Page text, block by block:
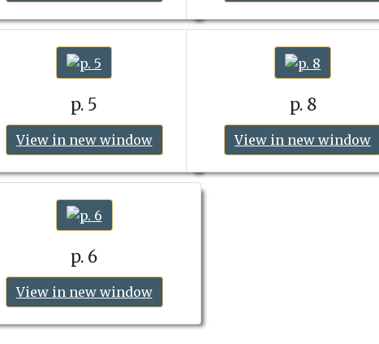
p. 5
View in new window
p. 6
View in new window
p. 8
View in new window